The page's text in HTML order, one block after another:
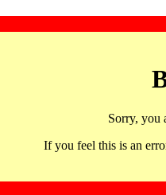
Sorry, you
If you feel this is an